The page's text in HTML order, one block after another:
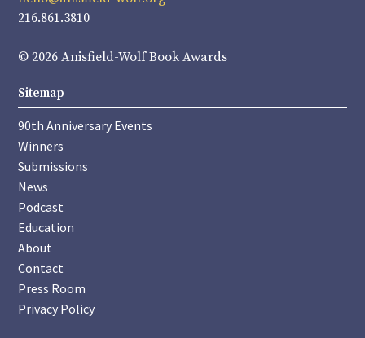
216.861.3810
© 2026 Anisfield-Wolf Book Awards
Sitemap
90th Anniversary Events
Winners
Submissions
News
Podcast
Education
About
Contact
Press Room
Privacy Policy